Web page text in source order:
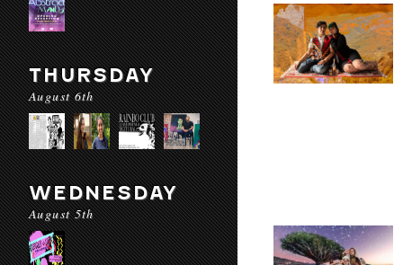
THURSDAY
August 6th
WEDNESDAY
August 5th